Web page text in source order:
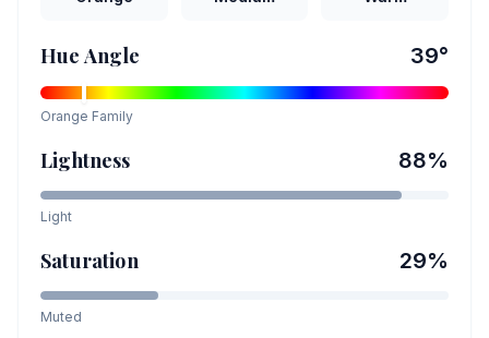
Hue Angle 39°
Orange Family
Lightness 88%
Light
Saturation 29%
Muted